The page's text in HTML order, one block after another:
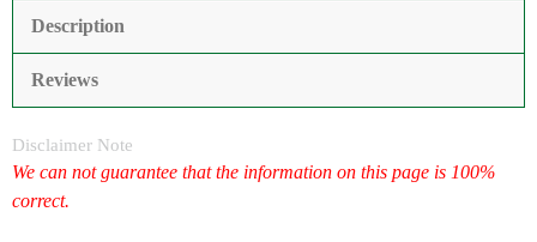
Description
Reviews
Disclaimer Note
We can not guarantee that the information on this page is 100%
correct.